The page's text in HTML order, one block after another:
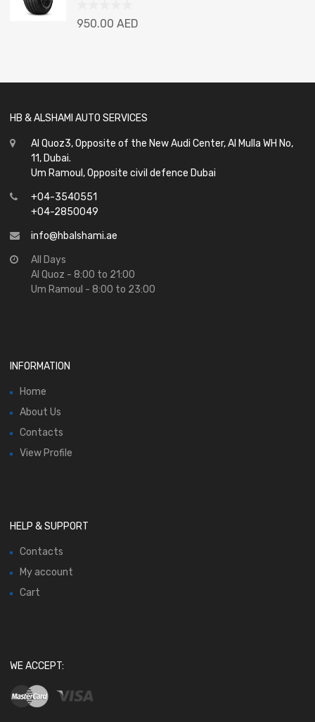
Rated
950.00 AED
HB & ALSHAMI AUTO SERVICES
Al Quoz3, Opposite of the New Audi Center, Al Mulla WH No,
11, Dubai.
Um Ramoul, Opposite civil defence Dubai
+04-3540551
+04-2850049
info@hbalshami.ae
All Days
Al Quoz - 8:00 to 21:00
Um Ramoul - 8:00 to 23:00
INFORMATION
Home
About Us
Contacts
View Profile
HELP & SUPPORT
Contacts
My account
Cart
WE ACCEPT: